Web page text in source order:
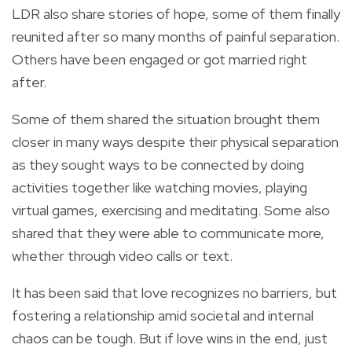
LDR also share stories of hope, some of them finally
reunited after so many months of painful separation.
Others have been engaged or got married right
after.
Some of them shared the situation brought them
closer in many ways despite their physical separation
as they sought ways to be connected by doing
activities together like watching movies, playing
virtual games, exercising and meditating. Some also
shared that they were able to communicate more,
whether through video calls or text.
It has been said that love recognizes no barriers, but
fostering a relationship amid societal and internal
chaos can be tough. But if love wins in the end, just